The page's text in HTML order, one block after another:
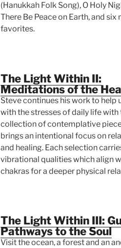
(Hanukkah Folk Song), O Holy
There Be Peace on Earth, and six
favorites.
The Light Within II:
Meditations of the
Steve continues his work to help
with the stresses of daily life with
collection of contemplative
brings an intentional focus on
and healing. Each selection
vibrational qualities which align
chakras for a deeper physical
The Light Within III:
Pathways to the Soul
Visit the ocean, a forest and an